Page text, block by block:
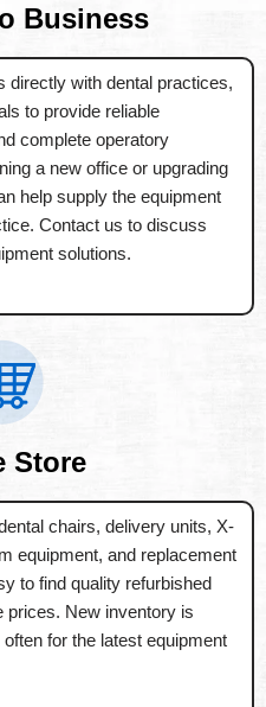
Business
directly with dental practices,
to provide reliable
complete operatory
a new office or upgrading
help supply the equipment
Contact us to discuss
solutions.
Store
chairs, delivery units, X-
equipment, and replacement
to find quality refurbished
prices. New inventory is
for the latest equipment